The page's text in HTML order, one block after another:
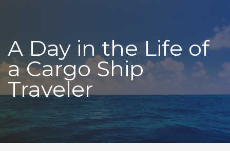
A Day in the Life of
a Cargo Ship
Traveler